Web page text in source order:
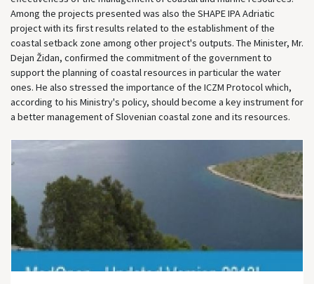
Among the projects presented was also the SHAPE IPA Adriatic
project with its first results related to the establishment of the
coastal setback zone among other project's outputs. The Minister, Mr.
Dejan Židan, confirmed the commitment of the government to
support the planning of coastal resources in particular the water
ones. He also stressed the importance of the ICZM Protocol which,
according to his Ministry's policy, should become a key instrument for
a better management of Slovenian coastal zone and its resources.